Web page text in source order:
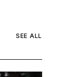
SEE ALL